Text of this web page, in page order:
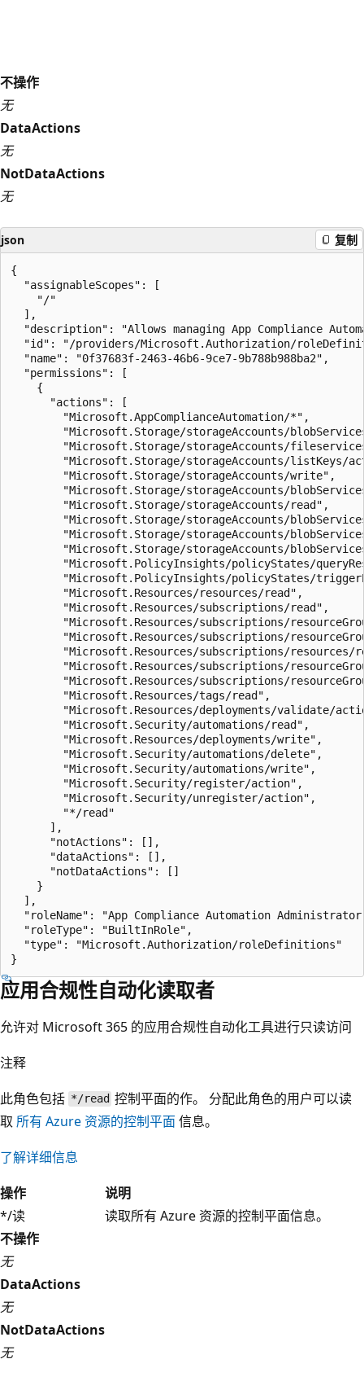
不操作
无
DataActions
无
NotDataActions
无
json 复制
{
  "assignableScopes": [
    "/"
  ],
"description": "Allows managing App Compliance
"id": "/providers/Microsoft.Authorization/
  "name": "0f37683f-2463-46b6-9ce7-9b788b988ba2",
  "permissions": [
    {
      "actions": [
        "Microsoft.AppComplianceAutomation/*",
"Microsoft.Storage/storageAccounts/
"Microsoft.Storage/storageAccounts/
"Microsoft.Storage/storageAccounts/listKeys/
        "Microsoft.Storage/storageAccounts/write",
"Microsoft.Storage/storageAccounts/
        "Microsoft.Storage/storageAccounts/read",
"Microsoft.Storage/storageAccounts/
"Microsoft.Storage/storageAccounts/
"Microsoft.Storage/storageAccounts/
"Microsoft.PolicyInsights/policyStates/
"Microsoft.PolicyInsights/policyStates/
        "Microsoft.Resources/resources/read",
        "Microsoft.Resources/subscriptions/read",
"Microsoft.Resources/subscriptions/
"Microsoft.Resources/subscriptions/
"Microsoft.Resources/subscriptions/resources/
"Microsoft.Resources/subscriptions/
"Microsoft.Resources/subscriptions/
        "Microsoft.Resources/tags/read",
"Microsoft.Resources/deployments/validate/
        "Microsoft.Security/automations/read",
        "Microsoft.Resources/deployments/write",
        "Microsoft.Security/automations/delete",
        "Microsoft.Security/automations/write",
        "Microsoft.Security/register/action",
        "Microsoft.Security/unregister/action",
        "*/read"
      ],
      "notActions": [],
      "dataActions": [],
      "notDataActions": []
    }
  ],
"roleName": "App Compliance Automation
  "roleType": "BuiltInRole",
  "type": "Microsoft.Authorization/roleDefinitions"
应用合规性自动化读取者
允许对 Microsoft 365 的应用合规性自动化工具进行只读访问
注释
此角色包括 */read 控制平面的作。 分配此角色的用户可以读
取 所有 Azure 资源的控制平面信息。
了解详细信息
操作
说明
*/读
读取所有 Azure 资源的控制平面信息。
不操作
无
DataActions
无
NotDataActions
无